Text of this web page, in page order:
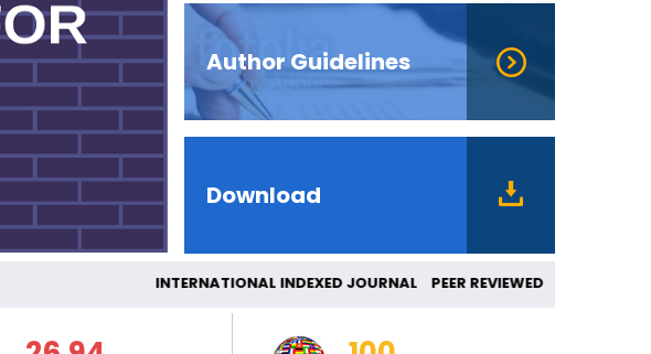
Author Guidelines
Download
INTERNATIONAL INDEXED JOURNAL PEER